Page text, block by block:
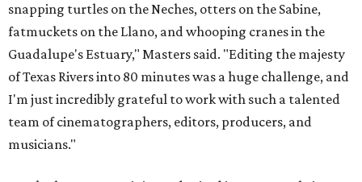
snapping turtles on the Neches, otters on the Sabine,
fatmuckets on the Llano, and whooping cranes in the
Guadalupe's Estuary," Masters said. "Editing the majesty
of Texas Rivers into 80 minutes was a huge challenge, and
I'm just incredibly grateful to work with such a talented
team of cinematographers, editors, producers, and
musicians."